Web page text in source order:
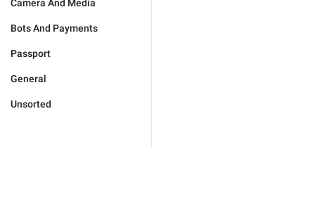
Camera And Media
Bots And Payments
Passport
General
Unsorted